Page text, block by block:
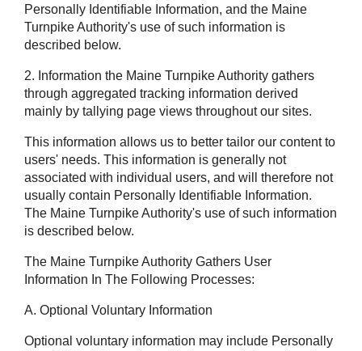
Personally Identifiable Information, and the Maine
Turnpike Authority's use of such information is
described below.
2. Information the Maine Turnpike Authority gathers
through aggregated tracking information derived
mainly by tallying page views throughout our sites.
This information allows us to better tailor our content to
users' needs. This information is generally not
associated with individual users, and will therefore not
usually contain Personally Identifiable Information.
The Maine Turnpike Authority's use of such information
is described below.
The Maine Turnpike Authority Gathers User
Information In The Following Processes:
A. Optional Voluntary Information
Optional voluntary information may include Personally